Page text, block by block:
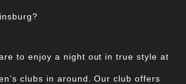
to enjoy a night out in true style at
clubs in around. Our club offers